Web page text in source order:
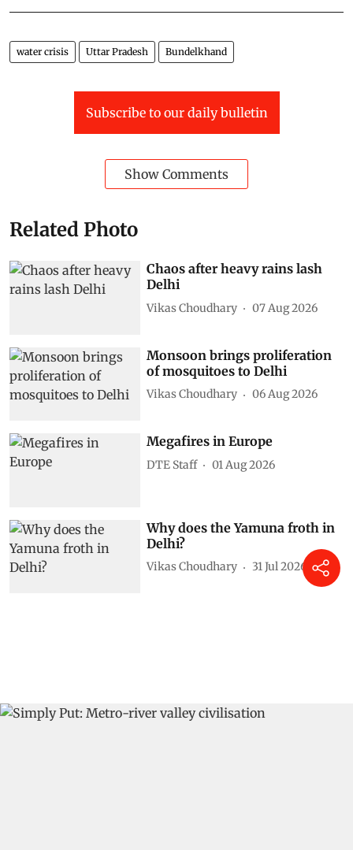
water crisis Uttar Pradesh Bundelkhand
Subscribe to our daily bulletin
Show Comments
Related Photo
Chaos after heavy rains lash
Delhi
Vikas Choudhary 07 Aug 2026
Monsoon brings proliferation
of mosquitoes to Delhi
Vikas Choudhary 06 Aug 2026
Megafires in Europe
DTE Staff 01 Aug 2026
Why does the Yamuna froth in
Delhi?
Vikas Choudhary 31 Jul 2026